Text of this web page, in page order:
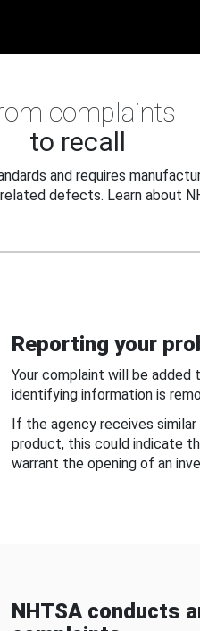
complaints
to recall
and requires
defects. Learn about
Reporting your
Your complaint will be
identifying information is
If the agency receives
product, this could indicate
warrant the opening of an
NHTSA conducts